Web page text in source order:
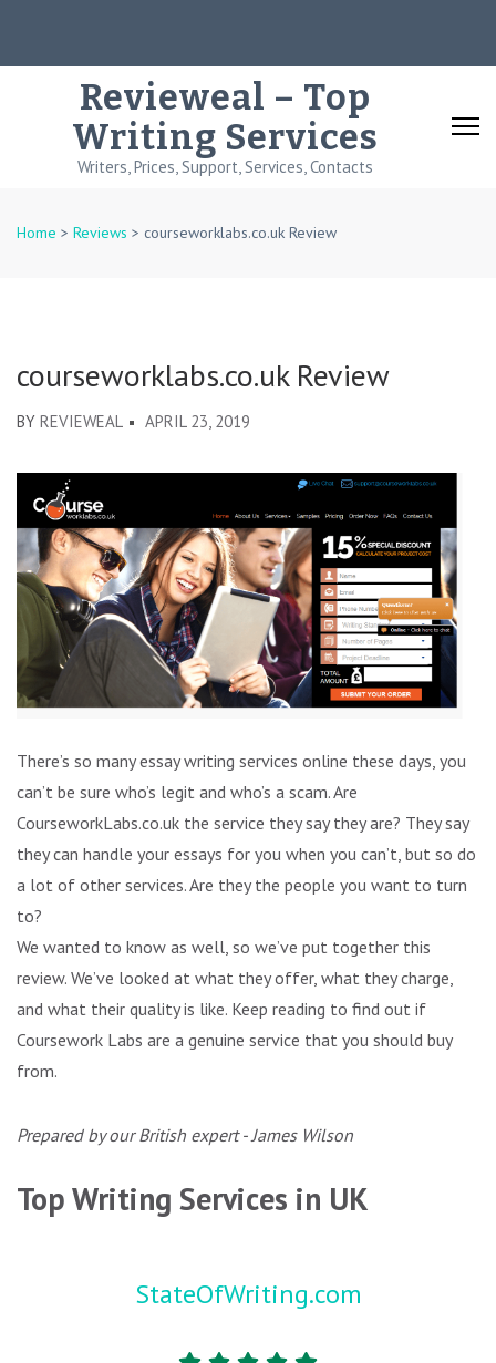
Revieweal – Top
Writing Services
Writers, Prices, Support, Services, Contacts
Home > Reviews > courseworklabs.co.uk Review
courseworklabs.co.uk Review
BY REVIEWEAL APRIL 23, 2019
There’s so many essay writing services online these days, you
can’t be sure who’s legit and who’s a scam. Are
CourseworkLabs.co.uk the service they say they are? They say
they can handle your essays for you when you can’t, but so do
a lot of other services. Are they the people you want to turn
to?
We wanted to know as well, so we’ve put together this
review. We’ve looked at what they offer, what they charge,
and what their quality is like. Keep reading to find out if
Coursework Labs are a genuine service that you should buy
from.
Prepared by our British expert - James Wilson
Top Writing Services in UK
StateOfWriting.com